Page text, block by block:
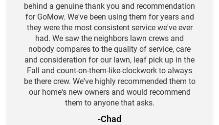
behind a genuine thank you and recommendation
for GoMow. We've been using them for years and
they were the most consistent service we've ever
had. We saw the neighbors lawn crews and
nobody compares to the quality of service, care
and consideration for our lawn, leaf pick up in the
Fall and count-on-them-like-clockwork to always
be there crew. We've highly recommended them to
our home's new owners and would recommend
them to anyone that asks.
-Chad